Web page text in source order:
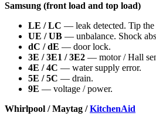
Samsung (front load and top load)
LE / LC — leak detected. Tip the
UE / UB — unbalance. Shock
dC / dE — door lock.
3E / 3E1 / 3E2 — motor / Hall
4E / 4C — water supply error.
5E / 5C — drain.
9E — voltage / power.
Whirlpool / Maytag /KitchenAid